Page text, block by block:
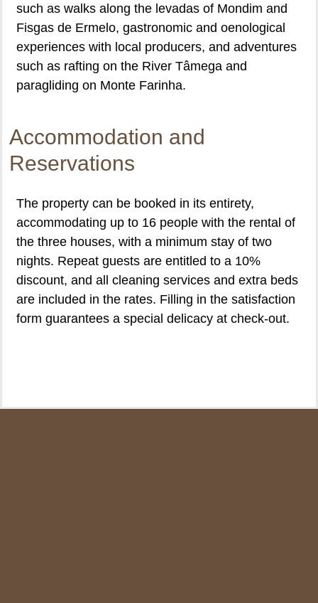
such as walks along the levadas of Mondim and
Fisgas de Ermelo, gastronomic and oenological
experiences with local producers, and adventures
such as rafting on the River Tâmega and
paragliding on Monte Farinha.
Accommodation and
Reservations
The property can be booked in its entirety,
accommodating up to 16 people with the rental of
the three houses, with a minimum stay of two
nights. Repeat guests are entitled to a 10%
discount, and all cleaning services and extra beds
are included in the rates. Filling in the satisfaction
form guarantees a special delicacy at check-out.